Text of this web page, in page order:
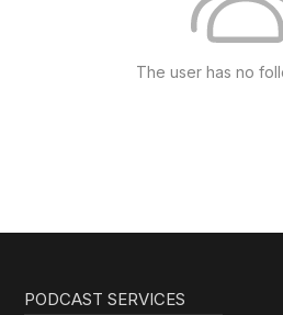
The user has no
PODCAST SERVICES